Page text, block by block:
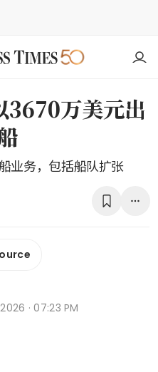
万美元出
业务，包括船队扩张
· 07:23 PM